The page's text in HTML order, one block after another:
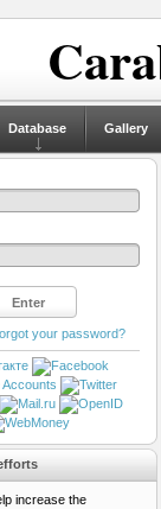
Database Gallery
your password?
increase the